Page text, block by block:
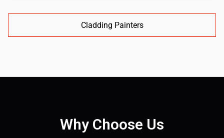
Cladding Painters
Why Choose Us